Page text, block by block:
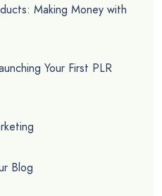
Making Money with
Your First PLR
Blog